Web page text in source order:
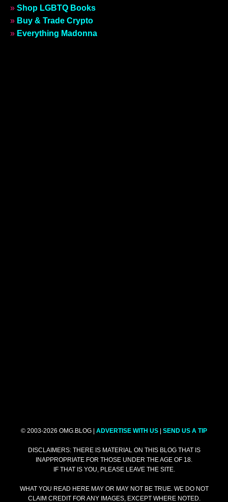
» Shop LGBTQ Books
» Buy & Trade Crypto
» Everything Madonna
© 2003-2026 OMG.BLOG | ADVERTISE WITH US | SEND US A TIP
DISCLAIMERS: THERE IS MATERIAL ON THIS BLOG THAT IS
INAPPROPRIATE FOR THOSE UNDER THE AGE OF 18.
IF THAT IS YOU, PLEASE LEAVE THE SITE.
WHAT YOU READ HERE MAY OR MAY NOT BE TRUE. WE DO NOT
CLAIM CREDIT FOR ANY IMAGES, EXCEPT WHERE NOTED.